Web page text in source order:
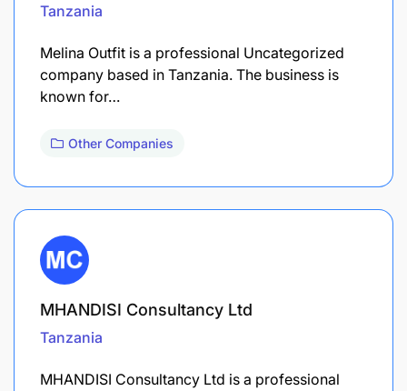
Tanzania
Melina Outfit is a professional Uncategorized
company based in Tanzania. The business is
known for…
Other Companies
MHANDISI Consultancy Ltd
Tanzania
MHANDISI Consultancy Ltd is a professional